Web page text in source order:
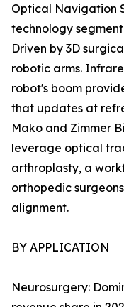
Optical Navigation
technology segment
Driven by 3D
robotic arms.
robot's boom
that updates at
Mako and Zimmer
leverage optical
arthroplasty, a
orthopedic
alignment.
BY APPLICATION
Neurosurgery: